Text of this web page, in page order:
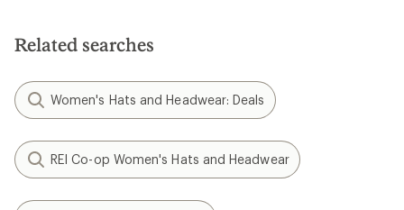
stars
Related searches
Women's Hats and Headwear: Deals
REI Co-op Women's Hats and Headwear